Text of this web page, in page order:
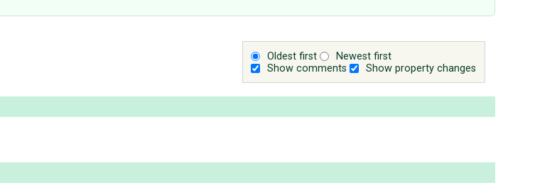
Oldest first
Newest first
Show comments
Show property changes